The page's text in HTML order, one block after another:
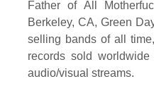
Father of All
Berkeley, CA, Green
selling bands of all
records sold
audio/visual streams.